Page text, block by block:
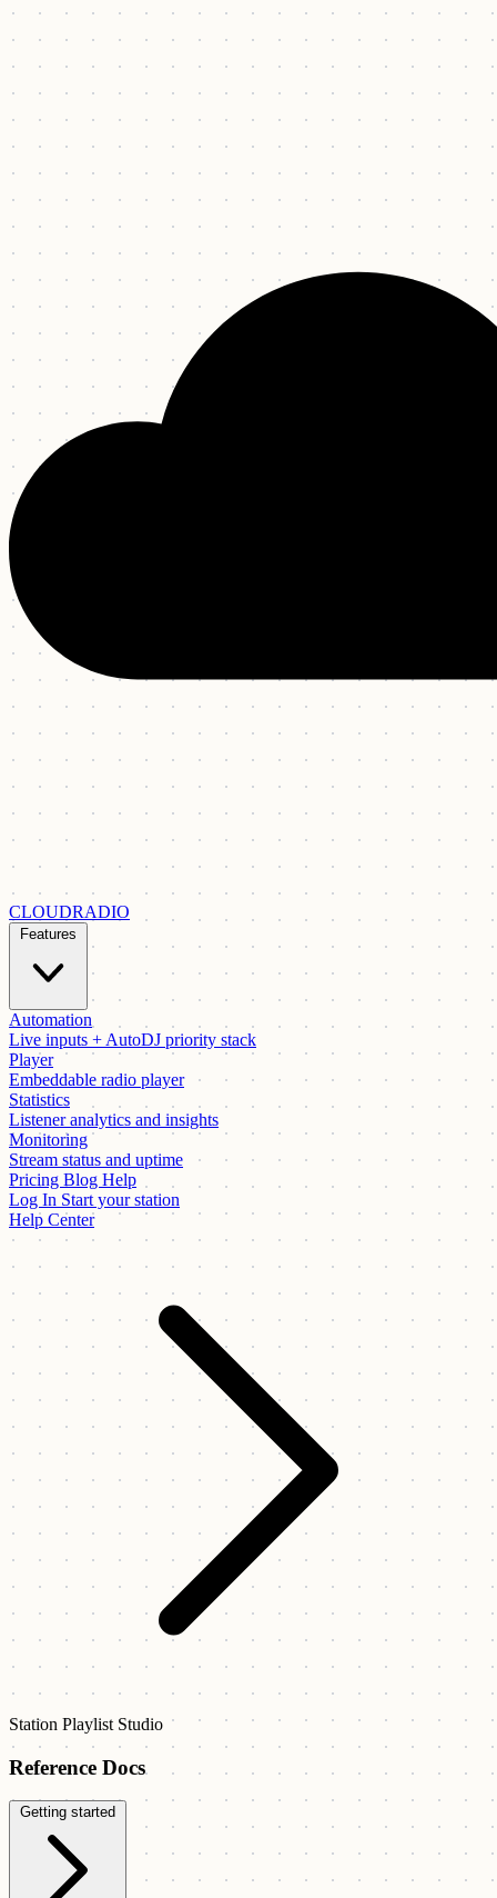
CLOUDRADIO
Features
Automation
Live inputs + AutoDJ priority stack
Player
Embeddable radio player
Statistics
Listener analytics and insights
Monitoring
Stream status and uptime
Pricing Blog Help
Log In Start your station
Help Center
Station Playlist Studio
Reference Docs
Getting started